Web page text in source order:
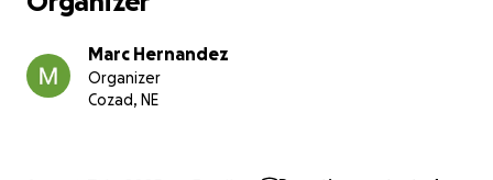
Marc Hernandez
Organizer
Cozad, NE